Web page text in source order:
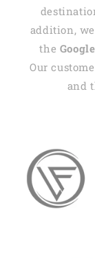
addition,
the Google
Our
and